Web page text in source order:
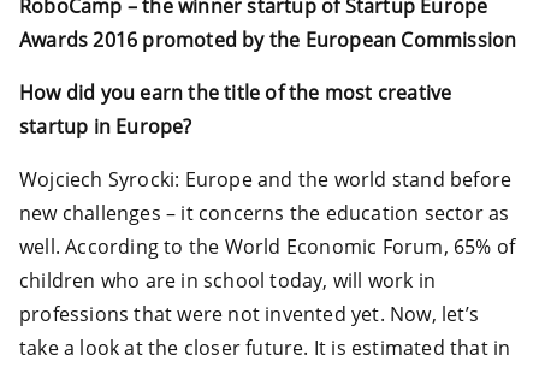
RoboCamp – the winner startup of Startup Europe
Awards 2016 promoted by the European Commission
How did you earn the title of the most creative
startup in Europe?
Wojciech Syrocki: Europe and the world stand before
new challenges – it concerns the education sector as
well. According to the World Economic Forum, 65% of
children who are in school today, will work in
professions that were not invented yet. Now, let’s
take a look at the closer future. It is estimated that in